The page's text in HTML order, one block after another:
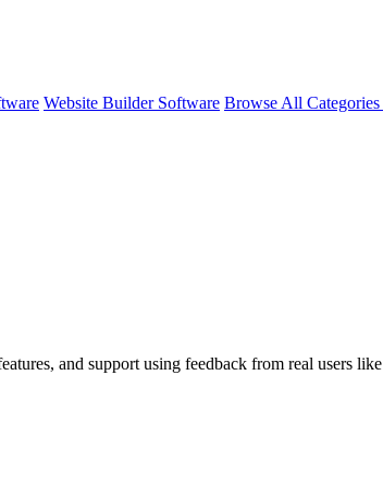
Website Builder Software Browse All
and support using feedback from real users